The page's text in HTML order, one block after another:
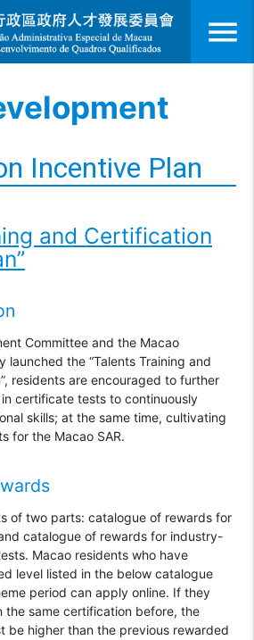
menu
Incentive Plan
and Certification
Committee and the Macao
launched the “Talents Training and
residents are encouraged to further
certificate tests to continuously
skills; at the same time, cultivating
for the Macao SAR.
of two parts: catalogue of rewards for
catalogue of rewards for industry-
Macao residents who have
level listed in the below catalogue
period can apply online. If they
the same certification before, the
be higher than the previous rewarded